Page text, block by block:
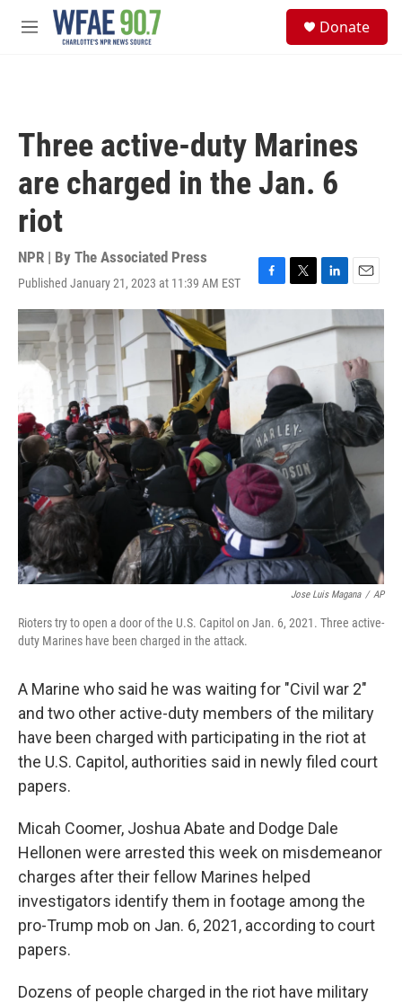
Skip to main content
M
Donate
Three active-duty Marines
are charged in the Jan. 6
riot
NPR | By The Associated Press
Published January 21, 2023 at 11:39 AM EST
F
a
b
k
T
w
t
e
r
L
i
n
k
I
n
E
m
a
i
l
Jose Luis Magana / AP
Rioters try to open a door of the U.S. Capitol on Jan. 6, 2021. Three active-
duty Marines have been charged in the attack.
A Marine who said he was waiting for "Civil war 2"
and two other active-duty members of the military
have been charged with participating in the riot at
the U.S. Capitol, authorities said in newly filed court
papers.
Micah Coomer, Joshua Abate and Dodge Dale
Hellonen were arrested this week on misdemeanor
charges after their fellow Marines helped
investigators identify them in footage among the
pro-Trump mob on Jan. 6, 2021, according to court
papers.
Dozens of people charged in the riot have military